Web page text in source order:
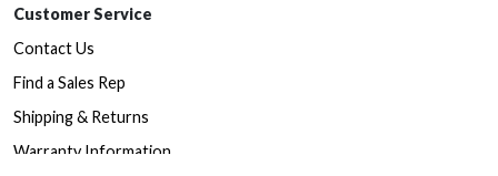
Customer Service
Contact Us
Find a Sales Rep
Shipping & Returns
Warranty Information